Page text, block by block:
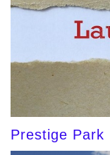
Prestige Park